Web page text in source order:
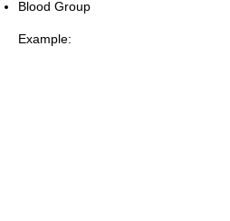
Blood Group
Example: